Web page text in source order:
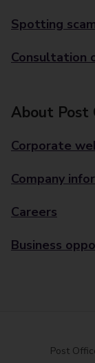
Spotting
Consultation
About Post
Corporate
Company
Careers
Business
Post